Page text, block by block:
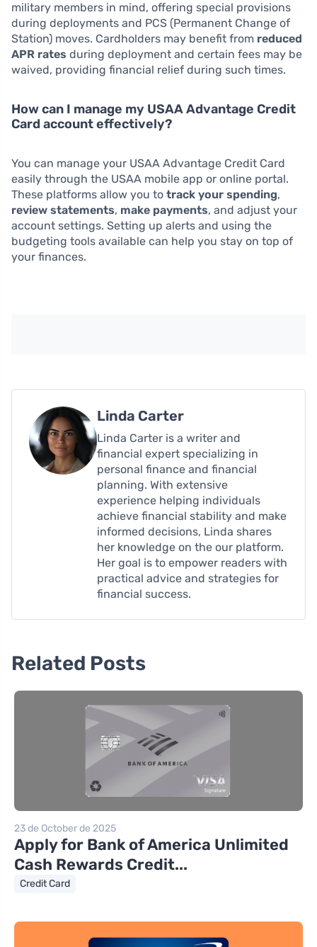
military members in mind, offering special provisions
during deployments and PCS (Permanent Change of
Station) moves. Cardholders may benefit from reduced
APR rates during deployment and certain fees may be
waived, providing financial relief during such times.
How can I manage my USAA Advantage Credit
Card account effectively?
You can manage your USAA Advantage Credit Card
easily through the USAA mobile app or online portal.
These platforms allow you to track your spending,
review statements, make payments, and adjust your
account settings. Setting up alerts and using the
budgeting tools available can help you stay on top of
your finances.
Linda Carter
Linda Carter is a writer and
financial expert specializing in
personal finance and financial
planning. With extensive
experience helping individuals
achieve financial stability and make
informed decisions, Linda shares
her knowledge on the our platform.
Her goal is to empower readers with
practical advice and strategies for
financial success.
Related Posts
23 de October de 2025
Apply for Bank of America Unlimited
Cash Rewards Credit...
Credit Card